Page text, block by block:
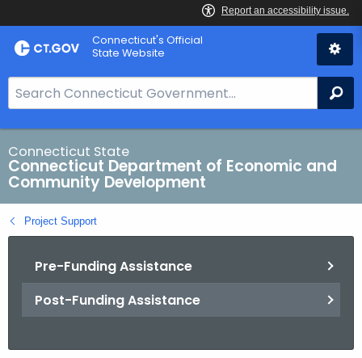
Skip
to
Connecticut's Official
State Website
e
a
r
c
h
B
a
T
Connecticut State
Connecticut Department of Economic and
Community Development
Project Support
Pre-Funding Assistance
Post-Funding Assistance